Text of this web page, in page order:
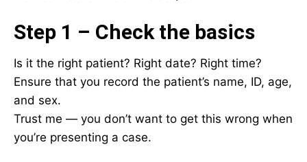
Step 1 – Check the basics
Is it the right patient? Right date? Right time?
Ensure that you record the patient’s name, ID, age,
and sex.
Trust me — you don’t want to get this wrong when
you’re presenting a case.